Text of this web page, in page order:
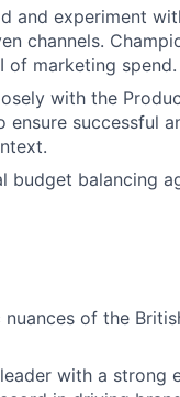
and experiment
channels.
of marketing spend.
with the
ensure successful
budget balancing
of the
with a strong